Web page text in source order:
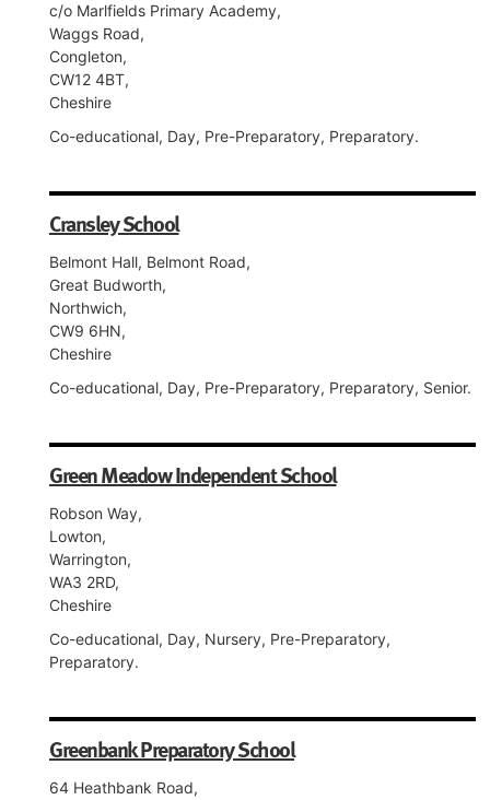
c/o Marlfields Primary Academy,
Waggs Road,
Congleton,
CW12 4BT,
Cheshire
Co-educational, Day, Pre-Preparatory, Preparatory.
Cransley School
Belmont Hall, Belmont Road,
Great Budworth,
Northwich,
CW9 6HN,
Cheshire
Co-educational, Day, Pre-Preparatory, Preparatory, Senior.
Green Meadow Independent School
Robson Way,
Lowton,
Warrington,
WA3 2RD,
Cheshire
Co-educational, Day, Nursery, Pre-Preparatory,
Preparatory.
Greenbank Preparatory School
64 Heathbank Road,